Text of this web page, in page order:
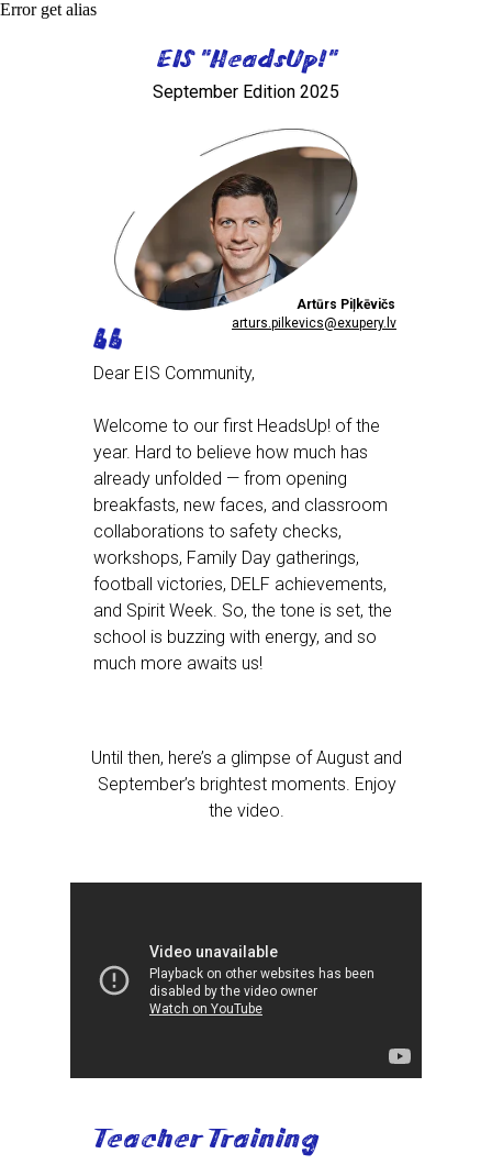
Error get alias
EIS "HeadsUp!"
Dear EIS Community,
Welcome to our first HeadsUp! of the
year. Hard to believe how much has
already unfolded — from opening
breakfasts, new faces, and classroom
collaborations to safety checks,
workshops, Family Day gatherings,
football victories, DELF achievements,
and Spirit Week. So, the tone is set, the
school is buzzing with energy, and so
much more awaits us!
September Edition 2025
Artūrs Piļkēvičs
arturs.pilkevics@exupery.lv
Until then, here’s a glimpse of August and
September’s brightest moments. Enjoy
the video.
Teacher Training